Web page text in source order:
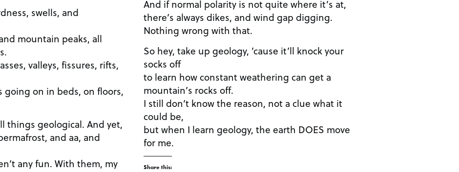
swells, and
mountain peaks, all
valleys, fissures, rifts,
going on in beds, on floors,
things geological. And yet,
and aa, and
any fun. With them, my
And if normal polarity is not quite where it’s at,
there’s always dikes, and wind gap digging.
Nothing wrong with that.
So hey, take up geology, ’cause it’ll knock your
socks off
to learn how constant weathering can get a
mountain’s rocks off.
I still don’t know the reason, not a clue what it
could be,
but when I learn geology, the earth DOES move
for me.
Share this: